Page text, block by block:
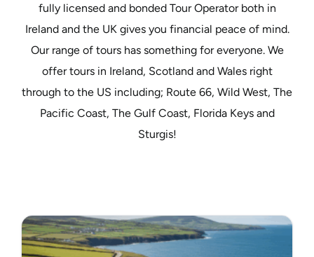
fully licensed and bonded Tour Operator both in
Ireland and the UK gives you financial peace of mind.
Our range of tours has something for everyone. We
offer tours in Ireland, Scotland and Wales right
through to the US including; Route 66, Wild West, The
Pacific Coast, The Gulf Coast, Florida Keys and
Sturgis!